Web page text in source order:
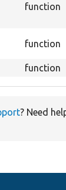
function
function
function
? Need